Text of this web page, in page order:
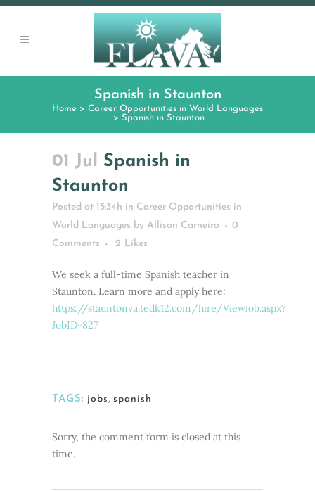
Spanish in Staunton
Home > Career Opportunities in World Languages
> Spanish in Staunton
01 Jul Spanish in
Staunton
Posted at 15:34h in Career Opportunities in
World Languages by Allison Carneiro
0
Comments
2 Likes
We seek a full-time Spanish teacher in
Staunton. Learn more and apply here:
https://stauntonva.tedk12.com/hire/ViewJob.aspx?
JobID=827
TAGS: jobs, spanish
Sorry, the comment form is closed at this
time.